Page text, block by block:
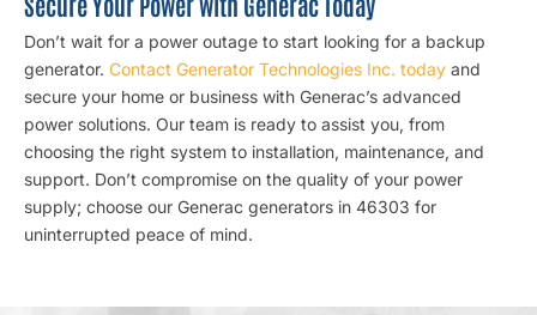
Don’t wait for a power outage to start looking for a backup
generator. Contact Generator Technologies Inc. today and
secure your home or business with Generac’s advanced
power solutions. Our team is ready to assist you, from
choosing the right system to installation, maintenance, and
support. Don’t compromise on the quality of your power
supply; choose our Generac generators in 46303 for
uninterrupted peace of mind.